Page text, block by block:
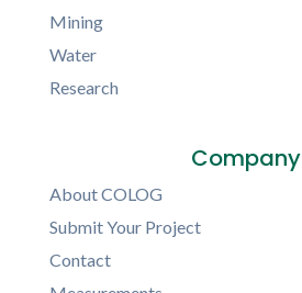
Mining
Water
Research
Company
About COLOG
Submit Your Project
Contact